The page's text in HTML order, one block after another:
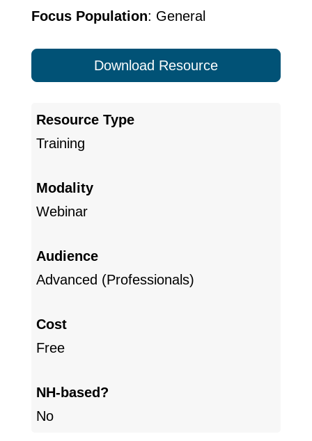
Focus Population: General
Download Resource
Resource Type
Training
Modality
Webinar
Audience
Advanced (Professionals)
Cost
Free
NH-based?
No